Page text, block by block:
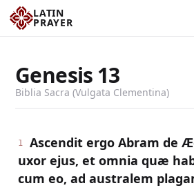
LATIN
PRAYER
Genesis 13
Biblia Sacra (Vulgata Clementina)
1
Ascendit ergo Abram de
uxor ejus, et omnia quæ
cum eo, ad australem